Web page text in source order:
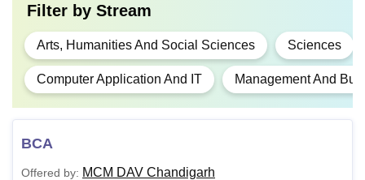
B.Com
B.Com
Hons
-
BBA
Filter by Stream
Arts, Humanities And Social Sciences Sciences
Computer Application And IT Management And
BCA
Offered by: MCM DAV Chandigarh